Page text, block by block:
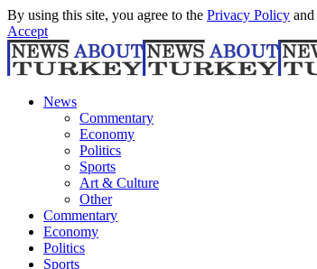
By using this site, you agree to the Privacy Policy and
Accept
News
Commentary
Economy
Politics
Sports
Art & Culture
Other
Commentary
Economy
Politics
Sports